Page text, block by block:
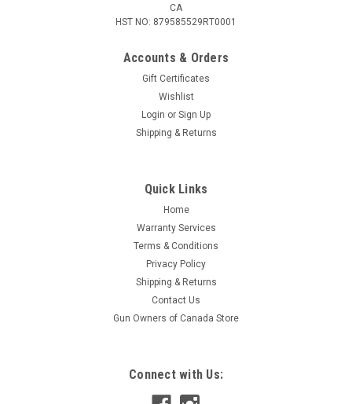
Sellier and Bellot 8 X 64 S 196 Gr. SPCE 20 Rds
Sellier and Bellot 8 X 64 S SPCE 196Gr 20 Rounds per box
ADD TO CART
CA
HST NO: 879585529RT0001
Accounts & Orders
Gift Certificates
Wishlist
Login or Sign Up
Shipping & Returns
Quick Links
Home
Warranty Services
Terms & Conditions
Privacy Policy
Shipping & Returns
Contact Us
Gun Owners of Canada Store
Connect with Us: